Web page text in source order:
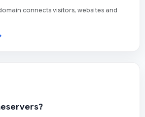
connects visitors, websites and